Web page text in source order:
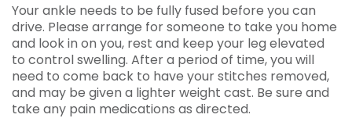
Your ankle needs to be fully fused before you can
drive. Please arrange for someone to take you home
and look in on you, rest and keep your leg elevated
to control swelling. After a period of time, you will
need to come back to have your stitches removed,
and may be given a lighter weight cast. Be sure and
take any pain medications as directed.